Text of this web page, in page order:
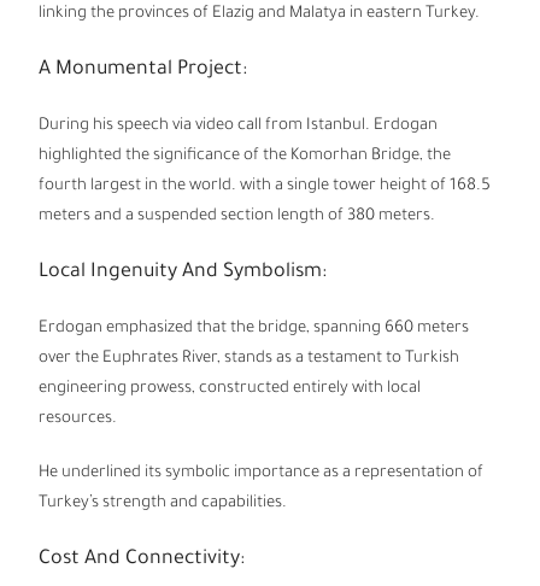
linking the provinces of Elazig and Malatya in eastern Turkey.
A Monumental Project:
During his speech via video call from Istanbul. Erdogan
highlighted the significance of the Komorhan Bridge, the
fourth largest in the world. with a single tower height of 168.5
meters and a suspended section length of 380 meters.
Local Ingenuity And Symbolism:
Erdogan emphasized that the bridge, spanning 660 meters
over the Euphrates River, stands as a testament to Turkish
engineering prowess, constructed entirely with local
resources.
He underlined its symbolic importance as a representation of
Turkey’s strength and capabilities.
Cost And Connectivity: